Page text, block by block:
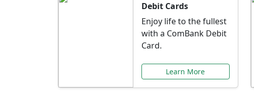
Debit Cards
Enjoy life to the fullest
with a ComBank Debit
Card.
Learn More